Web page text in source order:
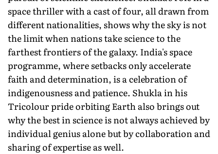
space thriller with a cast of four, all drawn from
different nationalities, shows why the sky is not
the limit when nations take science to the
farthest frontiers of the galaxy. India's space
programme, where setbacks only accelerate
faith and determina­tion, is a celebration of
indigenousness and patience. Shukla in his
Tricolour pride orbiting Earth also brings out
why the best in science is not always achieved by
individual genius alone but by collaboration and
sharing of expertise as well.